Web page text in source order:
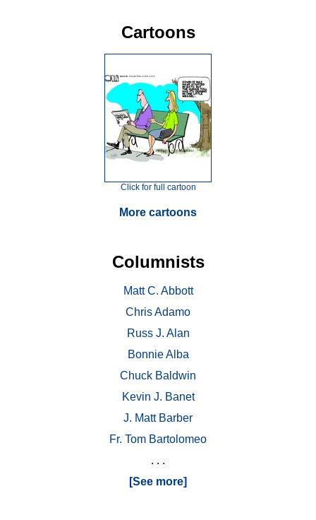
Cartoons
Click for full cartoon
More cartoons
Columnists
Matt C. Abbott
Chris Adamo
Russ J. Alan
Bonnie Alba
Chuck Baldwin
Kevin J. Banet
J. Matt Barber
Fr. Tom Bartolomeo
. . .
[See more]